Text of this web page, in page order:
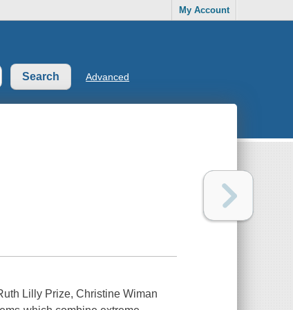
My Account
Advanced
Lilly Prize, Christine Wiman